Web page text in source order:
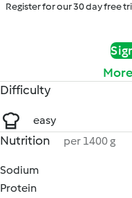
Register for our 30 day free
Difficulty
easy
Nutrition per 1400 g
Sodium
Protein